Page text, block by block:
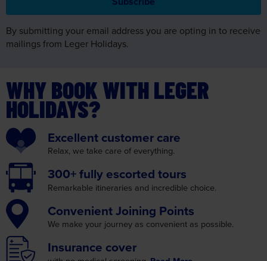
By submitting your email address you are opting in to receive
mailings from Leger Holidays.
WHY BOOK WITH LEGER
HOLIDAYS?
Relax, we take careof everything.
escorted tours
Remarkable itinerariesand incredible choice.
We make your journey asconvenient as possible.
Insurance cover
with no medical screening.